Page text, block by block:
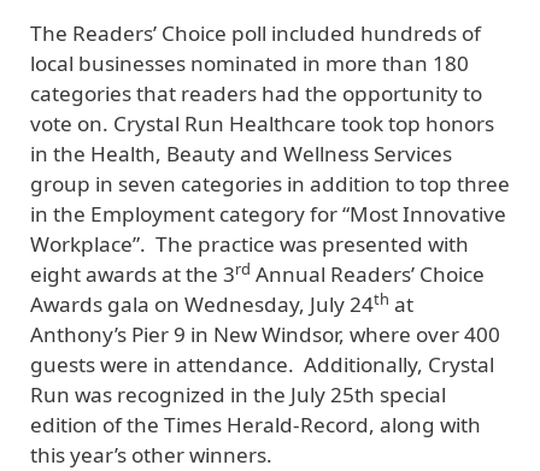
The Readers’ Choice poll included hundreds of
local businesses nominated in more than 180
categories that readers had the opportunity to
vote on. Crystal Run Healthcare took top honors
in the Health, Beauty and Wellness Services
group in seven categories in addition to top three
in the Employment category for “Most Innovative
Workplace”. The practice was presented with
eight awards at the 3rd Annual Readers’ Choice
Awards gala on Wednesday, July 24th at
Anthony’s Pier 9 in New Windsor, where over 400
guests were in attendance. Additionally, Crystal
Run was recognized in the July 25th special
edition of the Times Herald-Record, along with
this year’s other winners.